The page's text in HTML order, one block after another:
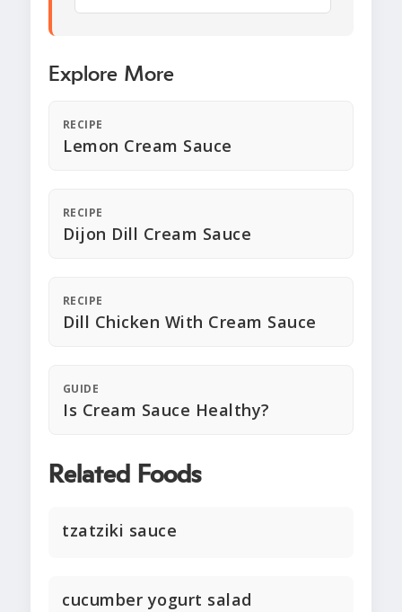
Explore More
RECIPE
Lemon Cream Sauce
RECIPE
Dijon Dill Cream Sauce
RECIPE
Dill Chicken With Cream Sauce
GUIDE
Is Cream Sauce Healthy?
Related Foods
tzatziki sauce
cucumber yogurt salad